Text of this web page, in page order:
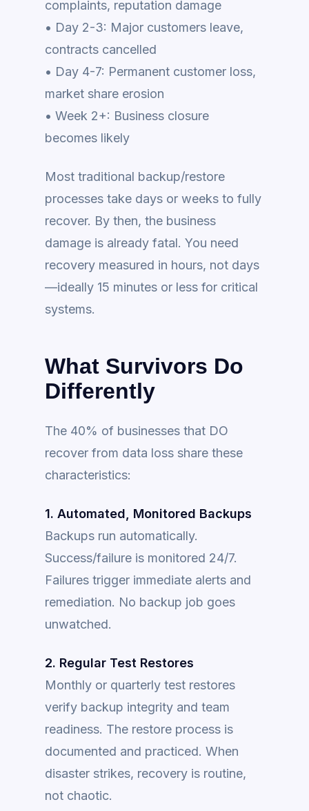
complaints, reputation damage
• Day 2-3: Major customers leave,
contracts cancelled
• Day 4-7: Permanent customer loss,
market share erosion
• Week 2+: Business closure
becomes likely
Most traditional backup/restore
processes take days or weeks to fully
recover. By then, the business
damage is already fatal. You need
recovery measured in hours, not days
—ideally 15 minutes or less for critical
systems.
What Survivors Do
Differently
The 40% of businesses that DO
recover from data loss share these
characteristics:
1. Automated, Monitored Backups
Backups run automatically.
Success/failure is monitored 24/7.
Failures trigger immediate alerts and
remediation. No backup job goes
unwatched.
2. Regular Test Restores
Monthly or quarterly test restores
verify backup integrity and team
readiness. The restore process is
documented and practiced. When
disaster strikes, recovery is routine,
not chaotic.